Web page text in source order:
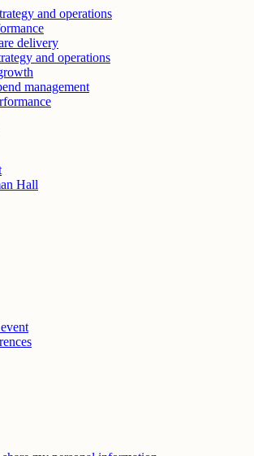
and operations
delivery
and operations
management
Hall